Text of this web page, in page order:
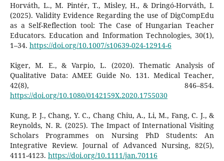
Horváth, L., M. Pintér, T., Misley, H., & Dringó-Horváth, I.
(2025). Validity Evidence Regarding the use of DigCompEdu
as a Self-Reflection tool: The Case of Hungarian Teacher
Educators. Education and Information Technologies, 30(1),
1–34. https://doi.org/10.1007/s10639-024-12914-6
Kiger, M. E., & Varpio, L. (2020). Thematic Analysis of
Qualitative Data: AMEE Guide No. 131. Medical Teacher,
42(8), 846–854.
https://doi.org/10.1080/0142159X.2020.1755030
Kung, P. J., Chang, Y. C., Chang Chiu, A., Li, M., Fang, C. J., &
Reynolds, N. R. (2025). The Impact of International Visiting
Scholars Programmes on Nursing PhD Students: An
Integrative Review. Journal of Advanced Nursing, 82(5),
4111-4123. https://doi.org/10.1111/jan.70116